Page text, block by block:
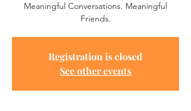
Meaningful Conversations. Meaningful
Friends.
Registration is closed
See other events